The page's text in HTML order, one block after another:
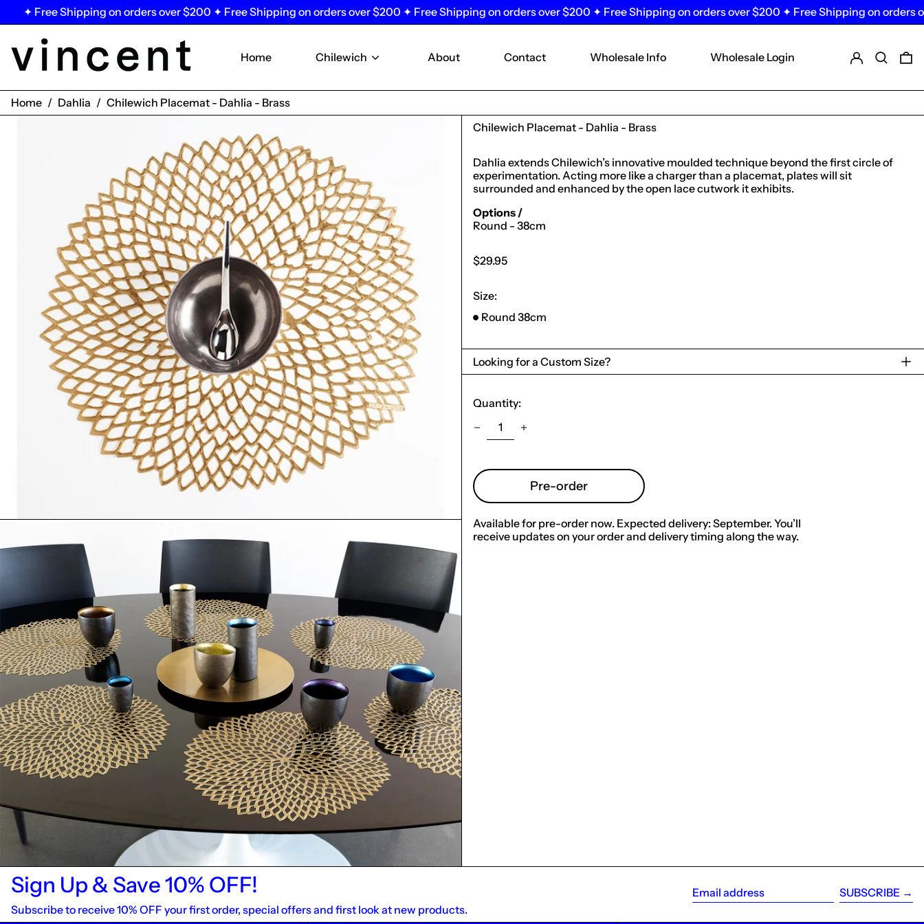
Shipping on orders over $200 ✦ Free Shipping on orders over $200 ✦ Free Shipping on orders over $200 ✦ Free Shipping on orders over $200 ✦ Free Shipping on orders over
Home Chilewich About Contact Wholesale Info Wholesale Login Log inSearch
Home / Dahlia / Chilewich Placemat - Dahlia - Brass
Chilewich Placemat - Dahlia - Brass
Dahlia extends Chilewich’s innovative moulded technique beyond the first circle of
experimentation. Acting more like a charger than a placemat, plates will sit
surrounded and enhanced by the open lace cutwork it exhibits.
Options /
Round - 38cm
Regular
$29.95
Size:
Round 38cm
Looking for a Custom Size?
Quantity:
Pre-order
Available for pre-order now. Expected delivery: September. You’ll
receive updates on your order and delivery timing along the way.
Sign Up & Save 10% OFF!
Subscribe to receive 10% OFF your first order, special offers and first look at new products.
Email
address
SUBSCRIBE →